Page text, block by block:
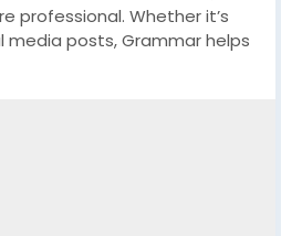
professional. Whether it’s
media posts, Grammar helps